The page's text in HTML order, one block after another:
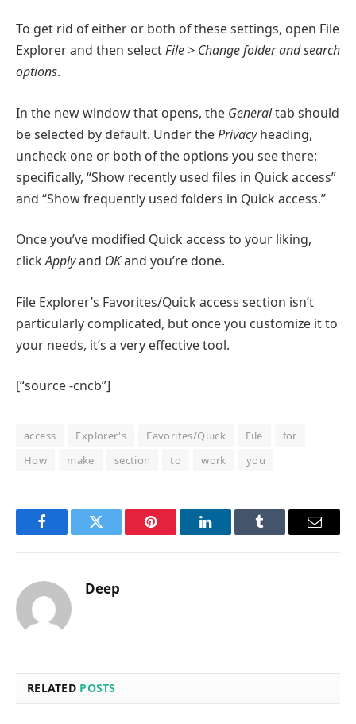
To get rid of either or both of these settings, open File
Explorer and then selectFile > Change folder and search
options.
In the new window that opens, the Generaltab should
be selected by default. Under thePrivacyheading,
uncheck one or both of the options you see there:
specifically, “Show recently used files in Quick access”
and “Show frequently used folders in Quick access.”
Once you’ve modified Quick access to your liking,
clickApplyand OKand you’re done.
File Explorer’s Favorites/Quick access section isn’t
particularly complicated, but once you customize it to
your needs, it’s a very effective tool.
[“source -cncb”]
access Explorer's Favorites/Quick File
for
How
make section to work you
FacebookTwitter Pinterest LinkedInTumblr Email
Deep
RELATED POSTS